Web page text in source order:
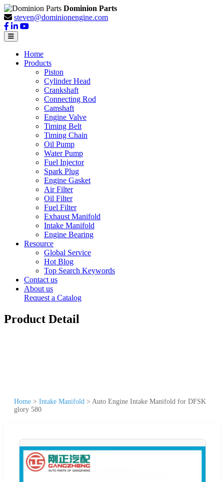
Dominion Parts
steven@dominionengine.com
Home
Products
Piston
Cylinder Head
Crankshaft
Connecting Rod
Camshaft
Engine Valve
Timing Belt
Timing Chain
Oil Pump
Water Pump
Fuel Injector
Spark Plug
Engine Gasket
Air Filter
Oil Filter
Fuel Filter
Exhaust Manifold
Intake Manifold
Engine Bearing
Resource
Global Service
Hot Blog
Top Search Keywords
Contact us
About us
Request a Catalog
Product Detail
Home > Intake Manifold > Auto Engine Intake Manifold for DFSK
glory 580